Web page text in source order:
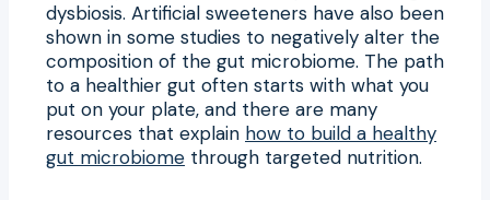
dysbiosis. Artificial sweeteners have also been
shown in some studies to negatively alter the
composition of the gut microbiome. The path
to a healthier gut often starts with what you
put on your plate, and there are many
resources that explain how to build a healthy
gut microbiome through targeted nutrition.